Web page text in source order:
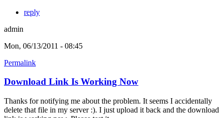
reply
admin
Mon, 06/13/2011 - 08:45
Permalink
Download Link Is Working Now
Thanks for notifying me about the problem. It seems I accidentally
delete that file in my server :). I just upload it back and the download